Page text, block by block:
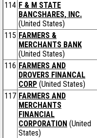
114 F & M STATE
BANCSHARES, INC.
(United States)
115 FARMERS &
MERCHANTS BANK
(United States)
116 FARMERS AND
DROVERS FINANCAL
CORP (United States)
117 FARMERS AND
MERCHANTS
FINANCIAL
CORPORATION (United
States)